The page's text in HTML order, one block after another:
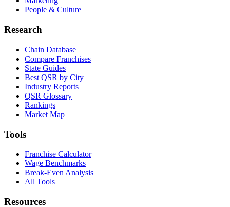
People & Culture
Research
Chain Database
Compare Franchises
State Guides
Best QSR by City
Industry Reports
QSR Glossary
Rankings
Market Map
Tools
Franchise Calculator
Wage Benchmarks
Break-Even Analysis
All Tools
Resources